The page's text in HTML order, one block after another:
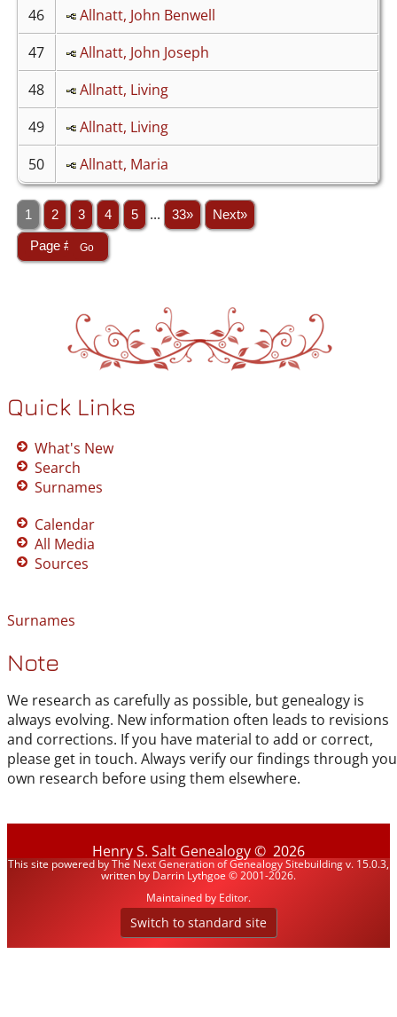
46
Allnatt, John Benwell
47
Allnatt, John Joseph
48
Allnatt, Living
49
Allnatt, Living
50
Allnatt, Maria
1 2 3 4 5 ... 33» Next»
Quick Links
What's New
Search
Surnames
Calendar
All Media
Sources
Surnames
Note
We research as carefully as possible, but genealogy is
always evolving. New information often leads to revisions
and corrections. If you have material to add or correct,
please get in touch. Always verify our findings through
own research before using them elsewhere.
Henry S. Salt Genealogy© 2026
This site powered byThe Next Generation of Genealogy Sitebuildingv. 15.0.3,
written by Darrin Lythgoe © 2001-2026.
Maintained by Editor.
Switch to standard site